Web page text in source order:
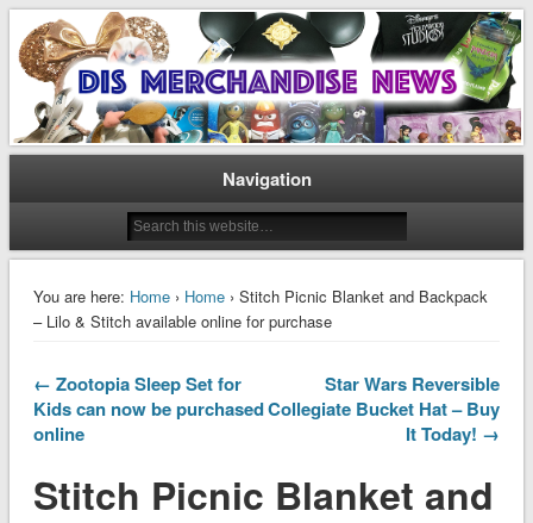
Dis Merchandise News
Disney Merchandise & Collectors News
Navigation
You are here: Home› Home› Stitch Picnic Blanket and Backpack
– Lilo & Stitch available online for purchase
← Zootopia Sleep Set for
Kids can now be purchased
online
Star Wars Reversible
Collegiate Bucket Hat – Buy
It Today! →
Stitch Picnic Blanket and